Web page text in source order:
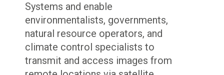
Systems and enable
environmentalists, governments,
natural resource operators, and
climate control specialists to
transmit and access images from